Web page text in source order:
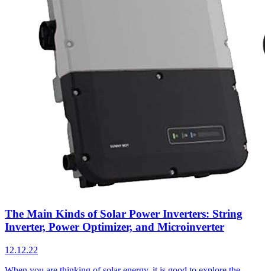
The Main Kinds of Solar Power Inverters: String
Inverter, Power Optimizer, and Microinverter
12.12.22